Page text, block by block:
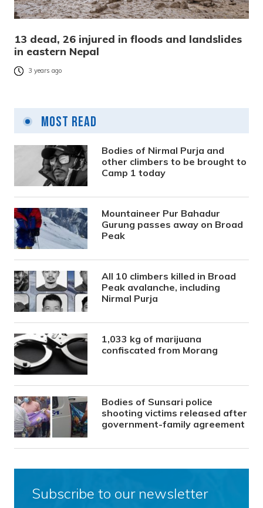
13 dead, 26 injured in floods and landslides
in eastern Nepal
3 years ago
Most Read
Bodies of Nirmal Purja and
other climbers to be brought to
Camp 1 today
Mountaineer Pur Bahadur
Gurung passes away on Broad
Peak
All 10 climbers killed in Broad
Peak avalanche, including
Nirmal Purja
1,033 kg of marijuana
confiscated from Morang
Bodies of Sunsari police
shooting victims released after
government-family agreement
Subscribe to our newsletter